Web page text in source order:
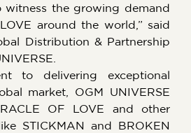
witness the growing demand
around the world,” said
Distribution & Partnership
to delivering exceptional
market, OGM UNIVERSE
OF LOVE and other
STICKMAN and BROKEN